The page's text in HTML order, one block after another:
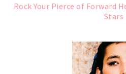
Rock Your Pierce of Forward
Stars